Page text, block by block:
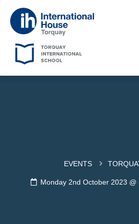
EVENTS
Monday 2nd October 2023 @